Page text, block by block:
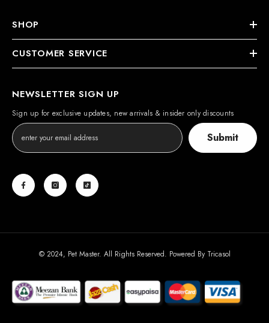
SHOP
CUSTOMER SERVICE
NEWSLETTER SIGN UP
Sign up for exclusive updates, new arrivals & insider only discounts
Submit
© 2024, Pet Master. All Rights Reserved. Powered By Tricasol
Payment
methods